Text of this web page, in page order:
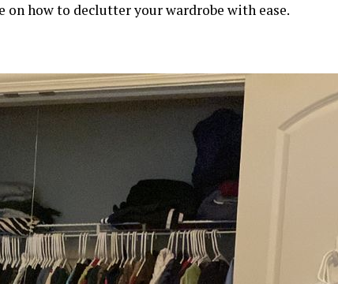
on how to declutter your wardrobe with ease.